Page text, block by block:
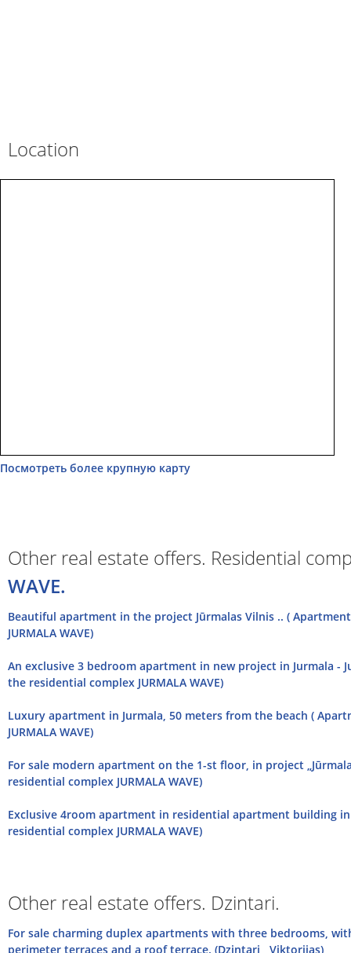
Location
Посмотреть более крупную карту
Other real estate offers. Residential
WAVE.
Beautiful apartment in the project Jūrmalas Vilnis .. (
JURMALA WAVE)
An exclusive 3 bedroom apartment in new project in Jurmala -
the residential complex JURMALA WAVE)
Luxury apartment in Jurmala, 50 meters from the beach (
JURMALA WAVE)
For sale modern apartment on the 1-st floor, in project
residential complex JURMALA WAVE)
Еxclusive 4room apartment in residential apartment building
residential complex JURMALA WAVE)
Other real estate offers. Dzintari.
For sale charming duplex apartments with three bedrooms,
perimeter terraces and a roof terrace. (Dzintari , Viktorijas)